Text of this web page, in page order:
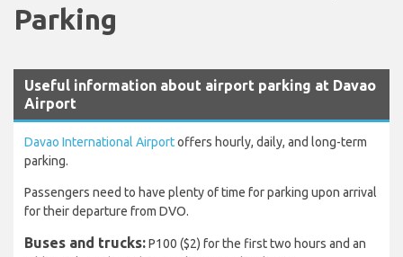
Parking
Useful information about airport parking at Davao
Airport
Davao International Airportoffers hourly, daily, and long-term
parking.
Passengers need to have plenty of time for parking upon arrival
for their departure from DVO.
Buses and trucks:P100 ($2) for the first two hours and an